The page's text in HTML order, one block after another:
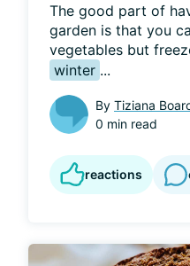
The good part of
garden is that you
winter ...
By Tiziana
0 min read
reactions